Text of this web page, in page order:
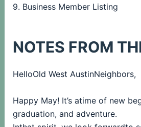
9. Business Member Listing
NOTES FROM
HelloOld West AustinNeighbors,
Happy May! It’s atime of new
graduation, and adventure.